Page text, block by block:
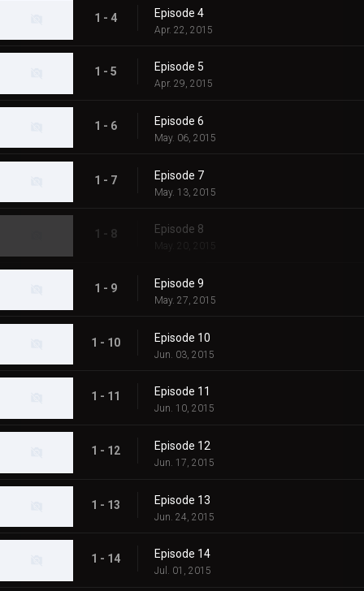
1 - 4 Episode 4
Apr. 22, 2015
1 - 5 Episode 5
Apr. 29, 2015
1 - 6 Episode 6
May. 06, 2015
1 - 7 Episode 7
May. 13, 2015
1 - 8 Episode 8
May. 20, 2015
1 - 9 Episode 9
May. 27, 2015
1 - 10 Episode 10
Jun. 03, 2015
1 - 11 Episode 11
Jun. 10, 2015
1 - 12 Episode 12
Jun. 17, 2015
1 - 13 Episode 13
Jun. 24, 2015
1 - 14 Episode 14
Jul. 01, 2015